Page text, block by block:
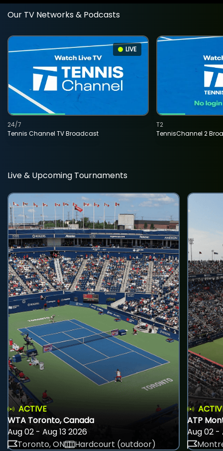
Our TV Networks & Podcasts
LIVE
Tennis Channel TV Broadcast
24/7
TennisChannel 2
T2
Live & Upcoming Tournaments
ACTIVE
WTA Toronto, Canada
Aug 02 - Aug 13 2026
Toronto, ON
Hardcourt (outdoor)
ATP
Aug 02 -